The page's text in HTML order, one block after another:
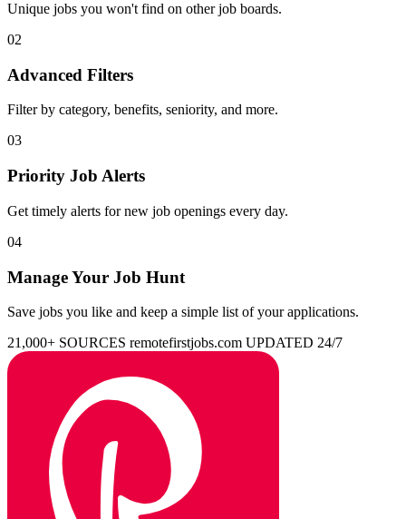
Unique jobs you won't find on other job boards.
02
Advanced Filters
Filter by category, benefits, seniority, and more.
03
Priority Job Alerts
Get timely alerts for new job openings every day.
04
Manage Your Job Hunt
Save jobs you like and keep a simple list of your applications.
21,000+ SOURCES remotefirstjobs.com UPDATED 24/7